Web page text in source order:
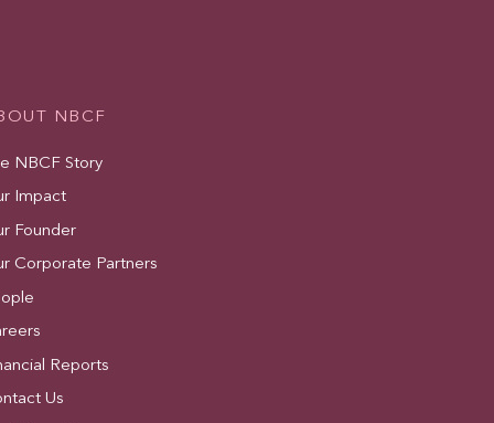
NBCF
NBCF Story
Impact
Founder
Corporate Partners
Reports
Us